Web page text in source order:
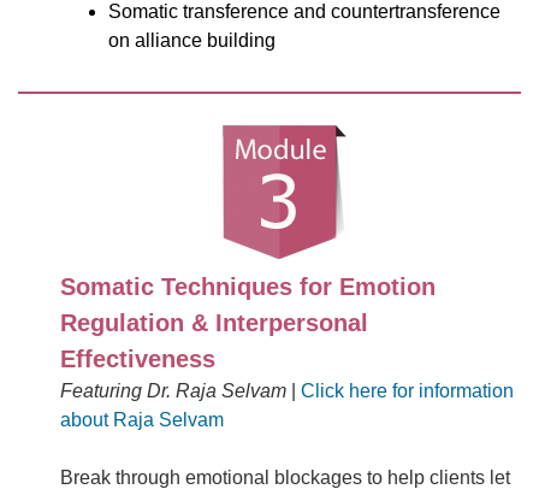
Somatic transference and countertransference
on alliance building
Somatic Techniques for Emotion
Regulation & Interpersonal
Effectiveness
Featuring Dr. Raja Selvam
Click here for information
about Raja Selvam
Break through emotional blockages to help clients let